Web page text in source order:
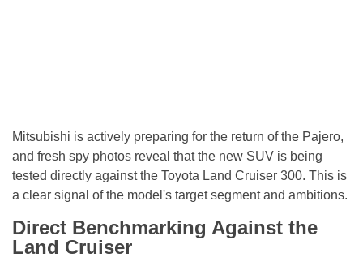
Mitsubishi is actively preparing for the return of the Pajero,
and fresh spy photos reveal that the new SUV is being
tested directly against the Toyota Land Cruiser 300. This is
a clear signal of the model's target segment and ambitions.
Direct Benchmarking Against the
Land Cruiser